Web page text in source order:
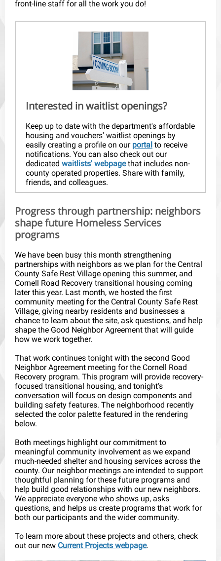
front-line staff for all the work you do!
Interested in waitlist openings?
Keep up to date with the department's affordable
housing and vouchers' waitlist openings by
easily creating a profile on our portal to receive
notifications. You can also check out our
dedicated waitlists' webpagethat includes non-
county operated properties. Share with family,
friends, and colleagues.
Progress through partnership: neighbors
shape future Homeless Services
programs
We have been busy this month strengthening
partnerships with neighbors as we plan for the Central
County Safe Rest Village opening this summer, and
Cornell Road Recovery transitional housing coming
later this year. Last month, we hosted the first
community meeting for the Central County Safe Rest
Village, giving nearby residents and businesses a
chance to learn about the site, ask questions, and help
shape the Good Neighbor Agreement that will guide
how we work together.
That work continues tonight with the second Good
Neighbor Agreement meeting for the Cornell Road
Recovery program. This program will provide recovery-
focused transitional housing, and tonight’s
conversation will focus on design components and
building safety features. The neighborhood recently
selected the color palette featured in the rendering
below.
Both meetings highlight our commitment to
meaningful community involvement as we expand
much-needed shelter and housing services across the
county. Our neighbor meetings are intended to support
thoughtful planning for these future programs and
help build good relationships with our new neighbors.
We appreciate everyone who shows up, asks
questions, and helps us create programs that work for
both our participants and the wider community.
To learn more about these projects and others, check
out our new Current Projects webpage.